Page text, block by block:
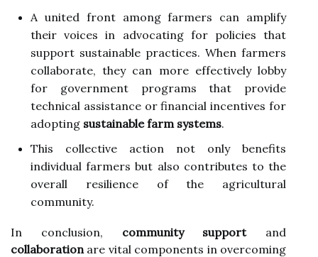
A united front among farmers can amplify
their voices in advocating for policies that
support sustainable practices. When farmers
collaborate, they can more effectively lobby
for government programs that provide
technical assistance or financial incentives for
adopting sustainable farm systems.
This collective action not only benefits
individual farmers but also contributes to the
overall resilience of the agricultural
community.
In conclusion, community supportand
collaboration are vital components in overcoming